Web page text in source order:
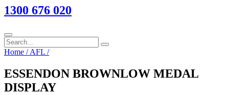
1300 676 020
Home / AFL /
ESSENDON BROWNLOW MEDAL
DISPLAY